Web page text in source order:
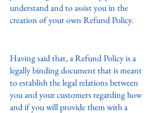
understand and to assist you in the
creation of your own Refund Policy.
Having said that, a Refund Policy is a
legally binding document that is meant
to establish the legal relations between
you and your customers regarding how
and if you will provide them with a